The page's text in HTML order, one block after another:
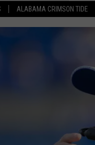
ALABAMA CRIMSON TIDE